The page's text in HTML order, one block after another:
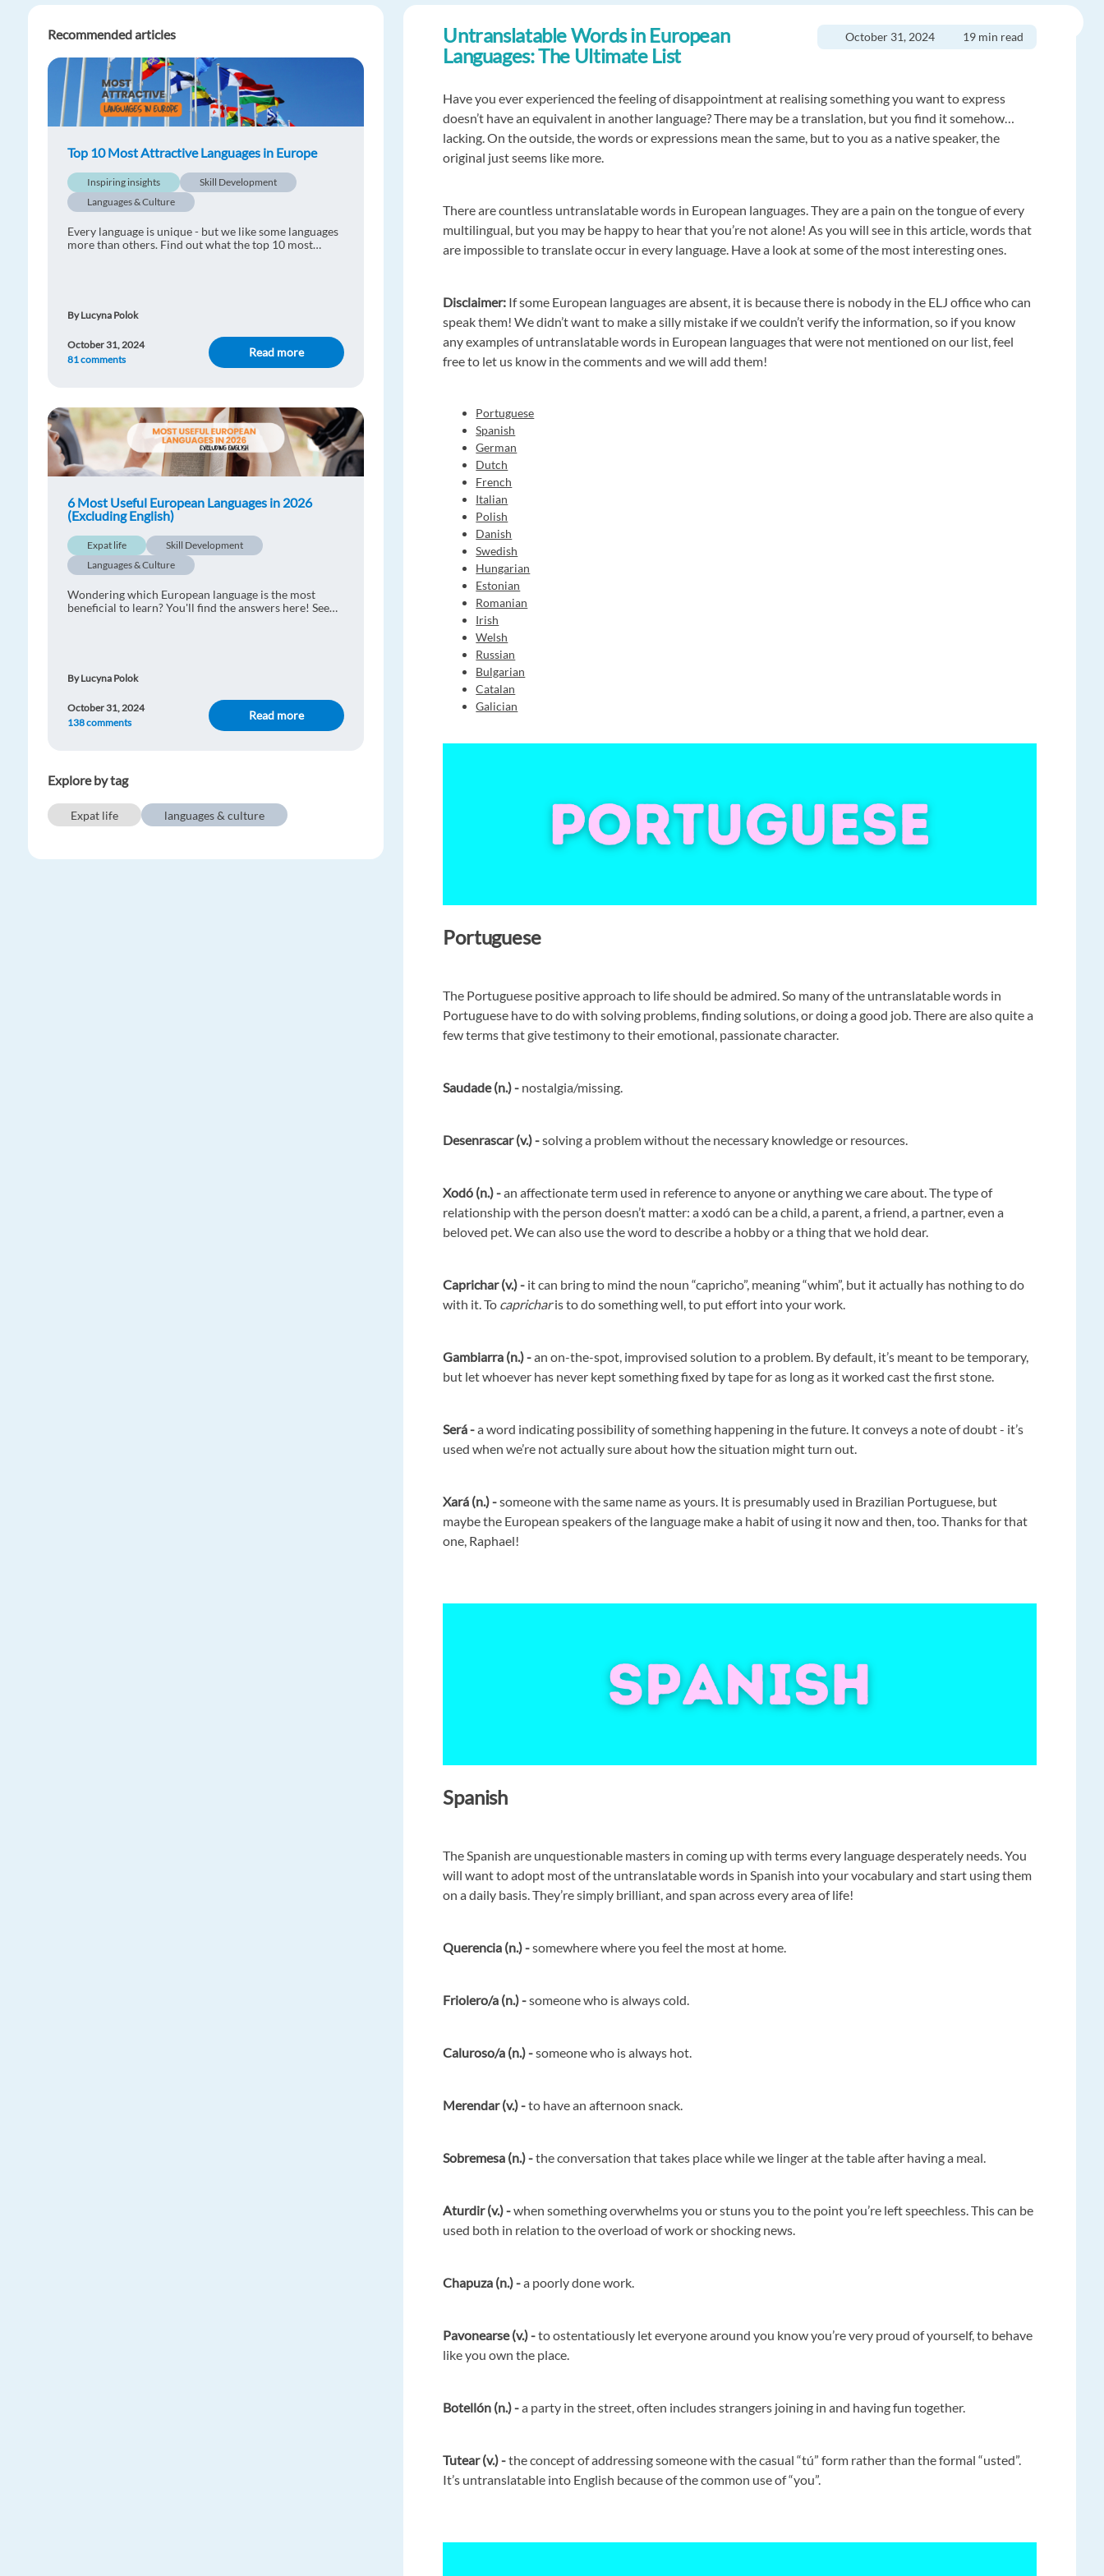
Recommended articles
Top 10 Most Attractive Languages in Europe
Inspiring insights
Skill Development
Languages & Culture
Every language is unique - but we like some languages
more than others. Find out what the top 10 most
By Lucyna Polok
Read more
October 31, 2024
81 comments
6 Most Useful European Languages in 2026
(Excluding English)
Expat life
Skill Development
Languages & Culture
Wondering which European language is the most
beneficial to learn? You'll find the answers here! See
By Lucyna Polok
Read more
October 31, 2024
138 comments
Explore by tag
Expat life languages & culture
Untranslatable Words in European
Languages: The Ultimate List
October 31, 2024 19 min read
Have you ever experienced the feeling of disappointment at realising something you want to express
doesn’t have an equivalent in another language? There may be a translation, but you find it somehow…
lacking. On the outside, the words or expressions mean the same, but to you as a native speaker, the
original just seems like more.
There are countless untranslatable words in European languages. They are a pain on the tongue of every
multilingual, but you may be happy to hear that you’re not alone! As you will see in this article, words that
are impossible to translate occur in every language. Have a look at some of the most interesting ones.
Disclaimer: If some European languages are absent, it is because there is nobody in the ELJ office who can
speak them! We didn’t want to make a silly mistake if we couldn’t verify the information, so if you know
any examples of untranslatable words in European languages that were not mentioned on our list, feel
free to let us know in the comments and we will add them!
Portuguese
Spanish
German
Dutch
French
Italian
Polish
Danish
Swedish
Hungarian
Estonian
Romanian
Irish
Welsh
Russian
Bulgarian
Catalan
Galician
Portuguese
The Portuguese positive approach to life should be admired. So many of the untranslatable words in
Portuguese have to do with solving problems, finding solutions, or doing a good job. There are also quite a
few terms that give testimony to their emotional, passionate character.
Saudade (n.) - nostalgia/missing.
Desenrascar (v.) -solving a problem without the necessary knowledge or resources.
Xodó (n.) -an affectionate term used in reference to anyone or anything we care about. The type of
relationship with the person doesn’t matter: a xodó can be a child, a parent, a friend, a partner, even a
beloved pet. We can also use the word to describe a hobby or a thing that we hold dear.
Caprichar (v.) - it can bring to mind the noun “capricho”, meaning “whim”, but it actually has nothing to do
with it. To capricharis to do something well, to put effort into your work.
Gambiarra (n.) -an on-the-spot, improvised solution to a problem. By default, it’s meant to be temporary,
but let whoever has never kept something fixed by tape for as long as it worked cast the first stone.
Será -a word indicating possibility of something happening in the future. It conveys a note of doubt - it’s
used when we’re not actually sure about how the situation might turn out.
Xará (n.) -someone with the same name as yours. It is presumably used in Brazilian Portuguese, but
maybe the European speakers of the language make a habit of using it now and then, too. Thanks for that
one, Raphael!
Spanish
The Spanish are unquestionable masters in coming up with terms every language desperately needs. You
will want to adopt most of the untranslatable words in Spanish into your vocabulary and start using them
on a daily basis. They’re simply brilliant, and span across every area of life!
Querencia (n.) -somewhere where you feel the most at home.
Friolero/a (n.) -someone who is always cold.
Caluroso/a (n.) -someone who is always hot.
Merendar (v.) -to have an afternoon snack.
Sobremesa (n.) -the conversation that takes place while we linger at the table after having a meal.
Aturdir (v.) -when something overwhelms you or stuns you to the point you’re left speechless. This can be
used both in relation to the overload of work or shocking news.
Chapuza (n.) -a poorly done work.
Pavonearse (v.) -to ostentatiously let everyone around you know you’re very proud of yourself, to behave
like you own the place.
Botellón (n.) -a party in the street, often includes strangers joining in and having fun together.
Tutear (v.) -the concept of addressing someone with the casual “tú” form rather than the formal “usted”.
It’s untranslatable into English because of the common use of “you”.